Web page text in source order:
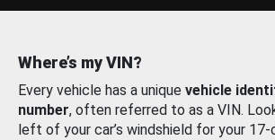
Where’s my VIN?
Every vehicle has a unique vehicle
number, often referred to as a VIN.
left of your car’s windshield for your